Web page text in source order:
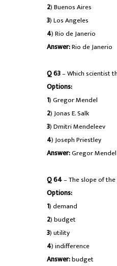
2) Buenos Aires
3) Los Angeles
4) Rio de Janerio
Answer:Rio de Janerio
Q 63– Which scientist
Options:
1) Gregor Mendel
2) Jonas E. Salk
3) Dmitri Mendeleev
4) Joseph Priestley
Answer:Gregor Mendel
Q 64– The slope of
Options:
1) demand
2) budget
3) utility
4) indifference
Answer:budget